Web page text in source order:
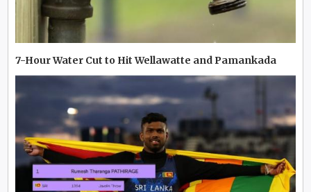
7-Hour Water Cut to Hit Wellawatte and Pamankada